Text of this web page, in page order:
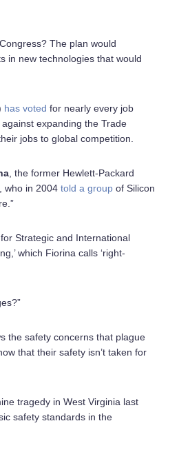
The plan would
in new technologies that would
has voted for nearly every job
expanding the Trade
jobs to global competition.
, the former Hewlett-Packard
who in 2004 told a group of Silicon
Strategic and International
which Fiorina calls ‘right-
the safety concerns that plague
that their safety isn’t taken for
tragedy in West Virginia last
safety standards in the